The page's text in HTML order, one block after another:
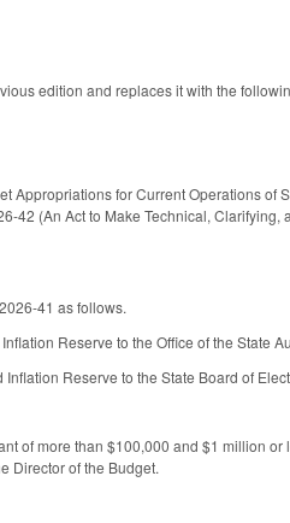
edition and replaces it with the
Appropriations for Current Operations
42 (An Act to Make Technical,
41 as follows.
Reserve to the Office of the State
Reserve to the State Board of
of more than $100,000 and $1 million
Director of the Budget.